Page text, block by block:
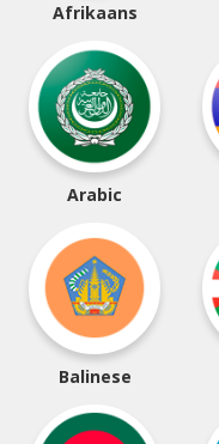
Afrikaans
Arabic
Balinese